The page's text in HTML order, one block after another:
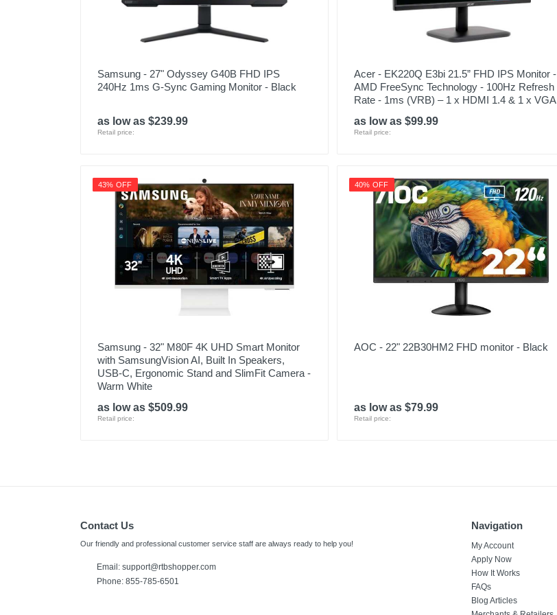
Samsung - 27" Odyssey G40B FHD IPS
240Hz 1ms G-Sync Gaming Monitor - Black
as low as $239.99
Retail price:
Acer - EK220Q E3bi 21.5” FHD IPS Monitor -
AMD FreeSync Technology - 100Hz Refresh
Rate - 1ms (VRB) – 1 x HDMI 1.4 & 1 x VGA
as low as $99.99
Retail price:
43% OFF
Samsung - 32" M80F 4K UHD Smart Monitor
with SamsungVision AI, Built In Speakers,
USB-C, Ergonomic Stand and SlimFit Camera -
Warm White
as low as $509.99
Retail price:
40% OFF
AOC - 22" 22B30HM2 FHD monitor - Black
as low as $79.99
Retail price:
Contact Us
Our friendly and professional customer service staff are always ready to help you!
Email: support@rtbshopper.com
Phone: 855-785-6501
Navigation
My Account
Apply Now
How It Works
FAQs
Blog Articles